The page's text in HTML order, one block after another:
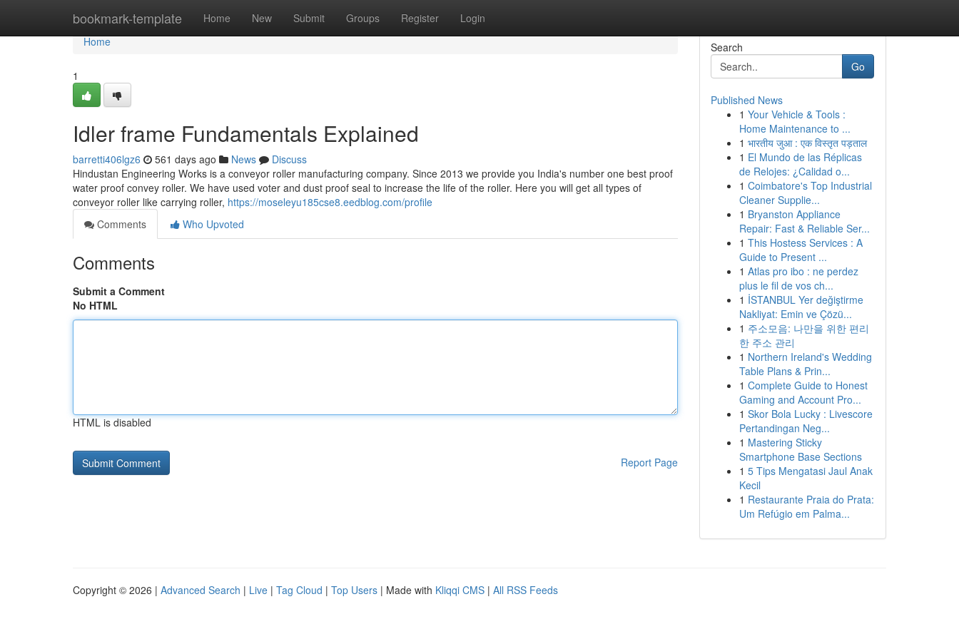
bookmark-template Home New Submit Groups Register Login
Home
Home
1
Idler frame Fundamentals Explained
barretti406lgz6 561 days ago News
Discuss
Hindustan Engineering Works is a conveyor roller manufacturing company. Since 2013 we provide you India's number one best proof
water proof convey roller. We have used voter and dust proof seal to increase the life of the roller. Here you will get all types of
conveyor roller like carrying roller, https://moseleyu185cse8.eedblog.com/profile
Comments
Who Upvoted
Comments
Submit a Comment
No HTML
HTML is disabled
Report Page
Search
Go
Published News
1 Your Vehicle & Tools :
Home Maintenance to ...
1 भारतीय जुआ : एक विस्तृत पड़ताल
1 El Mundo de las Réplicas
de Relojes: ¿Calidad o...
1 Coimbatore's Top Industrial
Cleaner Supplie...
1 Bryanston Appliance
Repair: Fast & Reliable Ser...
1 This Hostess Services : A
Guide to Present ...
1 Atlas pro ibo : ne perdez
plus le fil de vos ch...
1 İSTANBUL Yer değiştirme
Nakliyat: Emin ve Çözü...
1 주소모음: 나만을 위한 편리
한 주소 관리
1 Northern Ireland's Wedding
Table Plans & Prin...
1 Complete Guide to Honest
Gaming and Account Pro...
1 Skor Bola Lucky : Livescore
Pertandingan Neg...
1 Mastering Sticky
Smartphone Base Sections
1 5 Tips Mengatasi Jaul Anak
Kecil
1 Restaurante Praia do Prata:
Um Refúgio em Palma...
Copyright © 2026 | Advanced Search | Live | Tag Cloud | Top Users | Made with Kliqqi CMS | All RSS Feeds